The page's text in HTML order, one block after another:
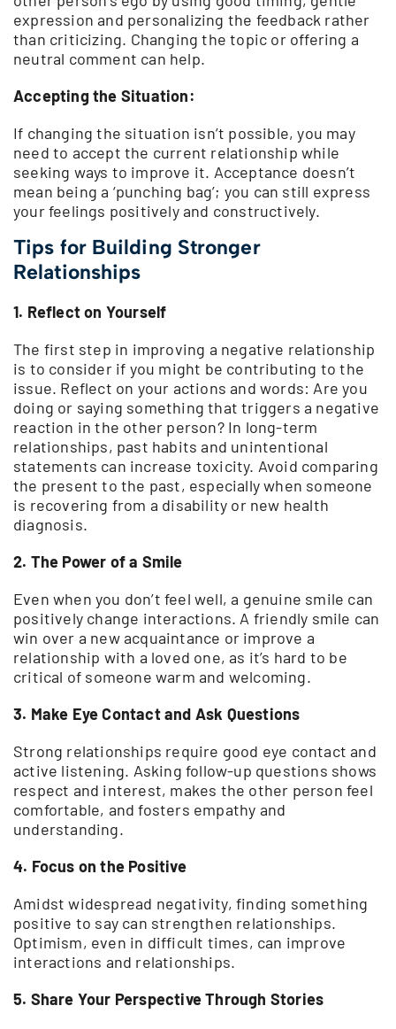
expression and personalizing the feedback rather
than criticizing. Changing the topic or offering a
neutral comment can help.
Accepting the Situation:
If changing the situation isn’t possible, you may
need to accept the current relationship while
seeking ways to improve it. Acceptance doesn’t
mean being a ‘punching bag’; you can still express
your feelings positively and constructively.
Tips for Building Stronger
Relationships
1. Reflect on Yourself
The first step in improving a negative relationship
is to consider if you might be contributing to the
issue. Reflect on your actions and words: Are you
doing or saying something that triggers a negative
reaction in the other person? In long-term
relationships, past habits and unintentional
statements can increase toxicity. Avoid comparing
the present to the past, especially when someone
is recovering from a disability or new health
diagnosis.
2. The Power of a Smile
Even when you don’t feel well, a genuine smile can
positively change interactions. A friendly smile can
win over a new acquaintance or improve a
relationship with a loved one, as it’s hard to be
critical of someone warm and welcoming.
3. Make Eye Contact and Ask Questions
Strong relationships require good eye contact and
active listening. Asking follow-up questions shows
respect and interest, makes the other person feel
comfortable, and fosters empathy and
understanding.
4. Focus on the Positive
Amidst widespread negativity, finding something
positive to say can strengthen relationships.
Optimism, even in difficult times, can improve
interactions and relationships.
5. Share Your Perspective Through Stories